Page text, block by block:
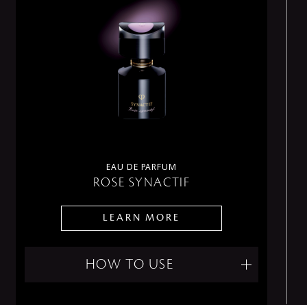
EAU DE PARFUM
ROSE SYNACTIF
LEARN MORE
HOW TO USE